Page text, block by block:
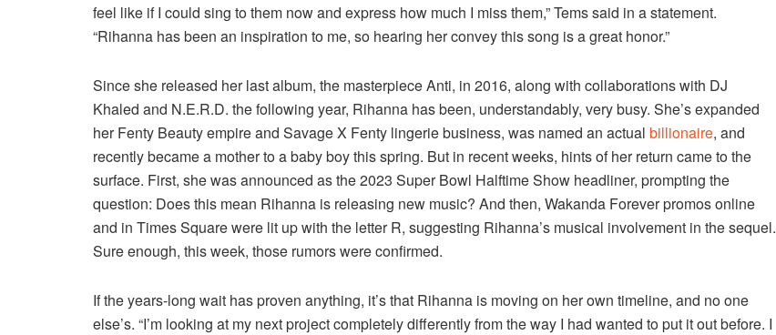
feel like if I could sing to them now and express how much I miss them,” Tems said in a statement.
“Rihanna has been an inspiration to me, so hearing her convey this song is a great honor.”
Since she released her last album, the masterpiece Anti, in 2016, along with collaborations with DJ
Khaled and N.E.R.D. the following year, Rihanna has been, understandably, very busy. She’s expanded
her Fenty Beauty empire and Savage X Fenty lingerie business, was named an actual billionaire, and
recently became a mother to a baby boy this spring. But in recent weeks, hints of her return came to the
surface. First, she was announced as the 2023 Super Bowl Halftime Show headliner, prompting the
question: Does this mean Rihanna is releasing new music? And then, Wakanda Forever promos online
and in Times Square were lit up with the letter R, suggesting Rihanna’s musical involvement in the sequel.
Sure enough, this week, those rumors were confirmed.
If the years-long wait has proven anything, it’s that Rihanna is moving on her own timeline, and no one
else’s. “I’m looking at my next project completely differently from the way I had wanted to put it out before. I